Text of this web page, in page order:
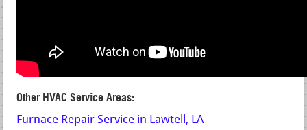
Other HVAC Service Areas:
Furnace Repair Service in Lawtell, LA